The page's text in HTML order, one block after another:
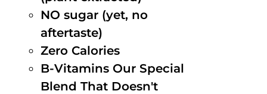
NO sugar (yet, no
aftertaste)
Zero Calories
B-Vitamins Our Special
Blend That Doesn't